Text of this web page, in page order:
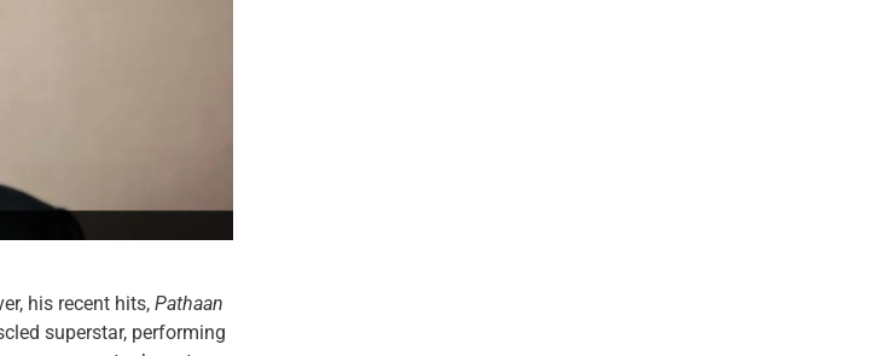
his recent hits, Pathaan
superstar, performing